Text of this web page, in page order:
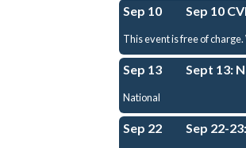
Sep 10 Sep 10
This event is free of
Sep 13 Sept 13:
National
Sep 22 Sep 22-